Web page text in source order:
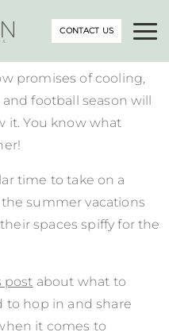
CONTACT US
promises of cooling,
football season will
it. You know what
time to take on a
summer vacations
spaces spiffy for the
post about what to
to hop in and share
it comes to